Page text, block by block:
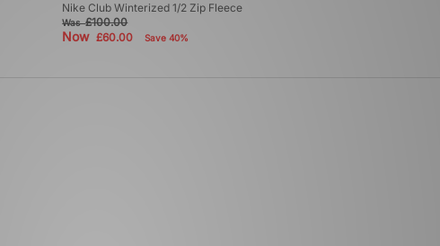
Nike Club Winterized 1/2 Zip Fleece
Was£100.00
Now£60.00 Save 40%